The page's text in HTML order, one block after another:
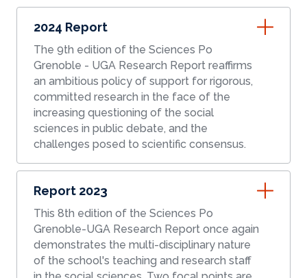
2024 Report
The 9th edition of the Sciences Po
Grenoble - UGA Research Report reaffirms
an ambitious policy of support for rigorous,
committed research in the face of the
increasing questioning of the social
sciences in public debate, and the
challenges posed to scientific consensus.
Report 2023
This 8th edition of the Sciences Po
Grenoble-UGA Research Report once again
demonstrates the multi-disciplinary nature
of the school's teaching and research staff